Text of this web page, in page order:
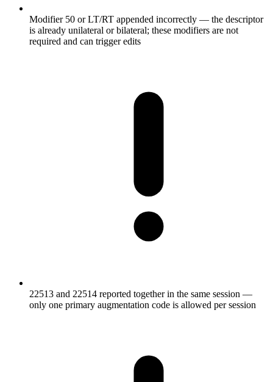
Modifier 50 or LT/RT appended incorrectly — the descriptor
is already unilateral or bilateral; these modifiers are not
required and can trigger edits
22513 and 22514 reported together in the same session —
only one primary augmentation code is allowed per session